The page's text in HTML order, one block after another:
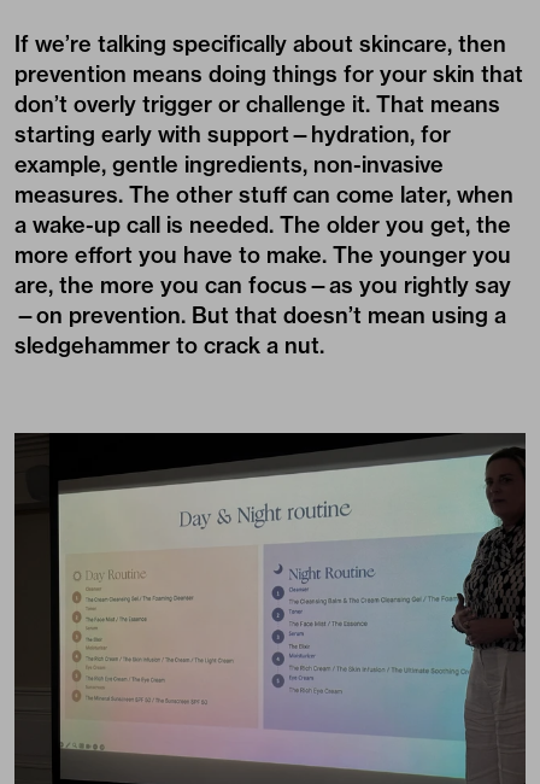
If we’re talking specifically about skincare, then
prevention means doing things for your skin that
don’t overly trigger or challenge it. That means
starting early with support—hydration, for
example, gentle ingredients, non-invasive
measures. The other stuff can come later, when
a wake-up call is needed. The older you get, the
more effort you have to make. The younger you
are, the more you can focus—as you rightly say
—on prevention. But that doesn’t mean using a
sledgehammer to crack a nut.